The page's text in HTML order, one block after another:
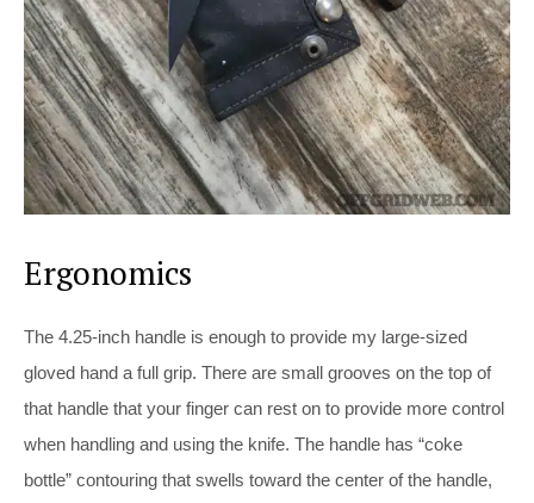
Ergonomics
The 4.25-inch handle is enough to provide my large-sized
gloved hand a full grip. There are small grooves on the top of
that handle that your finger can rest on to provide more control
when handling and using the knife. The handle has “coke
bottle” contouring that swells toward the center of the handle,